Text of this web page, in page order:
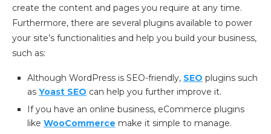
create the content and pages you require at any time.
Furthermore, there are several plugins available to power
your site’s functionalities and help you build your business,
such as:
Although WordPress is SEO-friendly, SEO plugins such
as Yoast SEO can help you further improve it.
If you have an online business, eCommerce plugins
like WooCommerce make it simple to manage.